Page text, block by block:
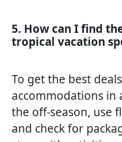
5. How can I find
tropical vacation
To get the best
accommodations in
the off-season, use
and check for